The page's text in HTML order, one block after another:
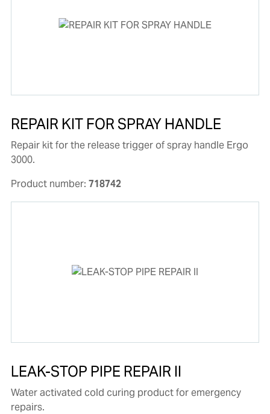
REPAIR KIT FOR SPRAY HANDLE
Repair kit for the release trigger of spray handle Ergo
3000.
Product number: 718742
LEAK-STOP PIPE REPAIR II
Water activated cold curing product for emergency
repairs.